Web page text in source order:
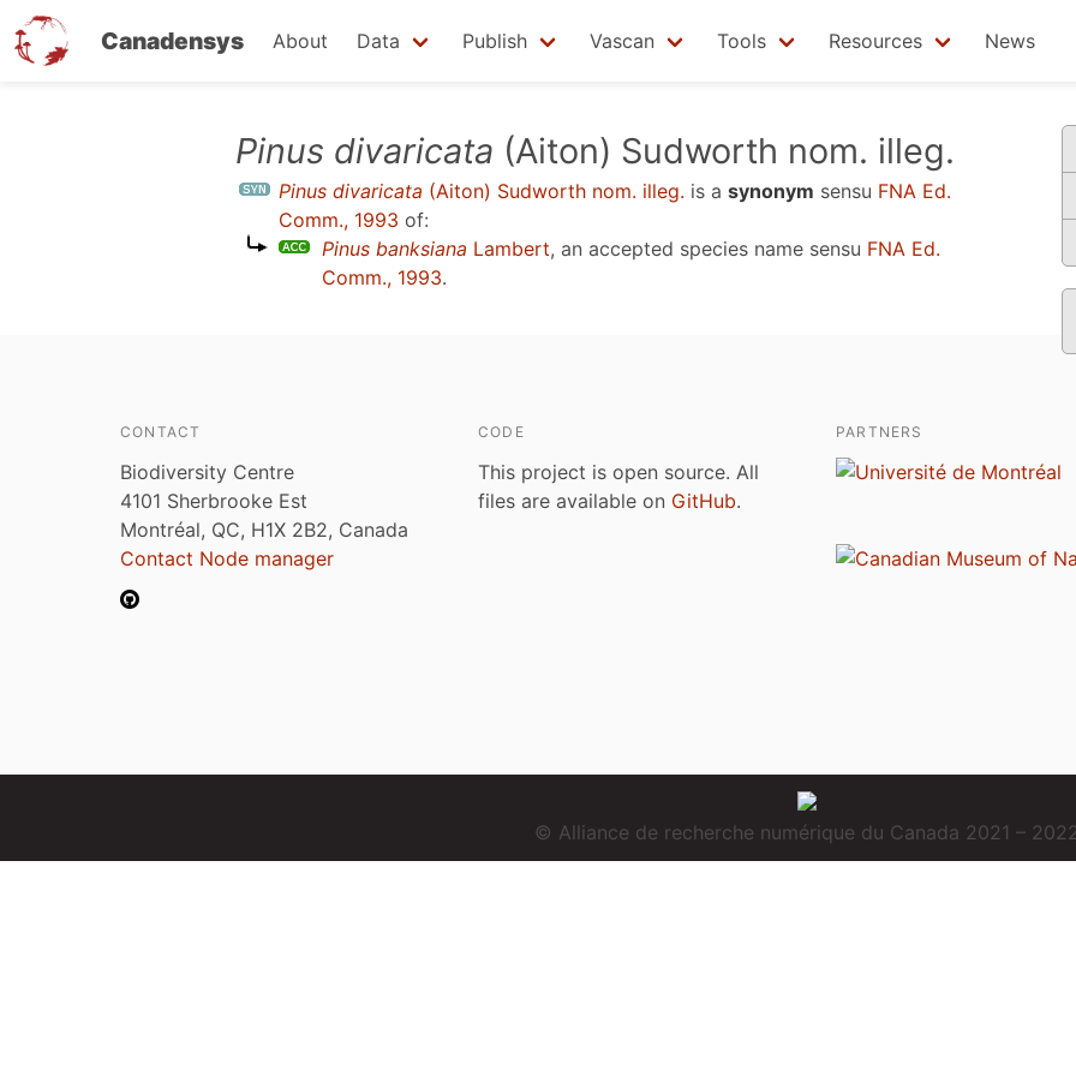
Canadensys About Data Publish Vascan Tools Resources News
Pinus divaricata (Aiton) Sudworth nom. illeg.
Pinus divaricata (Aiton) Sudworth nom. illeg. is a synonym sensu FNA Ed.
Comm., 1993 of:
Pinus banksiana Lambert, an accepted species name sensu FNA Ed.
Comm., 1993.
CONTACT
Biodiversity Centre
4101 Sherbrooke Est
Montréal, QC, H1X 2B2, Canada
Contact Node manager
CODE
This project is open source. All
files are available on GitHub.
PARTNERS
© Alliance de recherche numérique du Canada 2021 –